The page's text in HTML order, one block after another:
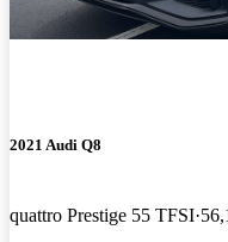
2021 Audi Q8
quattro Prestige 55 TFSI